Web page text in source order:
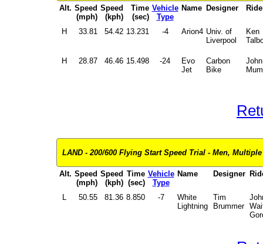
Alt. Speed
(mph)
Speed
(kph)
Time
(sec)
Vehicle
Type
Name Designer
H 33.81 54.42 13.231 -4 Arion4 Univ. of
Liverpool
Ken
H 28.87 46.46 15.498 -24
Evo
Jet
Carbon
Bike
John
LAND - 200/600 Flying Start Speed Trial - Men,
Alt. Speed
(mph)
Speed
(kph)
Time
(sec)
Vehicle
Type
Name Designer
L 50.55 81.36 8.850 -7
White
Lightning
Tim
Brummer